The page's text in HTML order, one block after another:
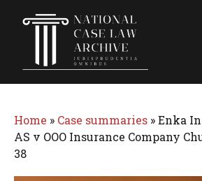
Home » Case summaries »Enka
AS v OOO Insurance Company
38